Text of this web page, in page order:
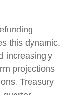
this dynamic.
increasingly
projections
Treasury